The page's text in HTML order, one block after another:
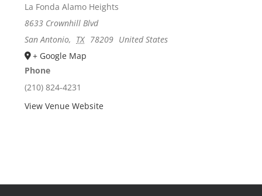
La Fonda Alamo Heights
8633 Crownhill Blvd
San Antonio, TX 78209 United States
+ Google Map
Phone
(210) 824-4231
View Venue Website